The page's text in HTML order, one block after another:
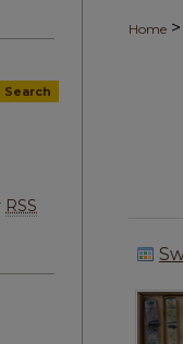
Home >
RSS